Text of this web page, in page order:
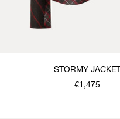
STORMY JACKET
€1,475